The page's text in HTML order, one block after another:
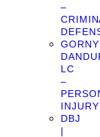
–
GORNY
LC
–
INJURY
DBJ
|